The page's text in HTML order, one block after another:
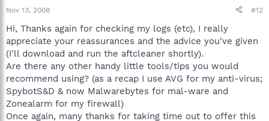
Nov 13, 2008 #12
Hi, Thanks again for checking my logs (etc), I really
appreciate your reassurances and the advice you've given
(I'll download and run the aftcleaner shortly).
Are there any other handy little tools/tips you would
recommend using? (as a recap I use AVG for my anti-virus;
SpybotS&D & now Malwarebytes for mal-ware and
Zonealarm for my firewall)
Once again, many thanks for taking time out to offer this